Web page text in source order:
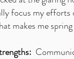
focus my
makes me